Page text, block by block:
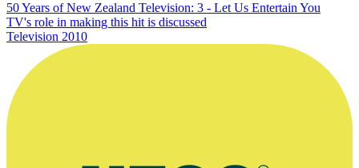
50 Years of New Zealand Television: 3 - Let Us Entertain You
TV's role in making this hit is discussed
Television 2010